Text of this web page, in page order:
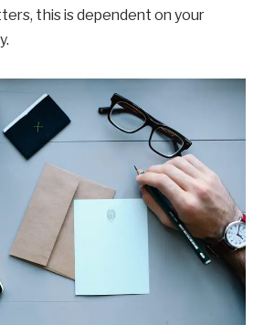
this is dependent on your